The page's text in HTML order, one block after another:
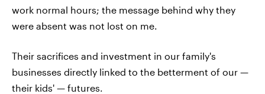
work normal hours; the message behind why they
were absent was not lost on me.
Their sacrifices and investment in our family's
businesses directly linked to the betterment of our —
their kids' — futures.